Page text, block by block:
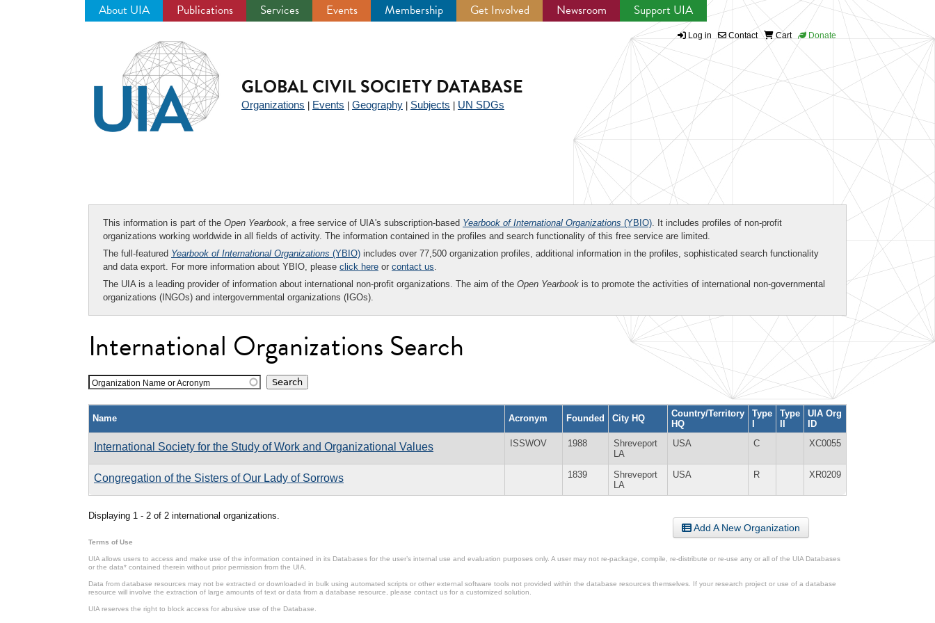
About UIA Publications Services Events Membership Get Involved Newsroom Support UIA
Log in Contact Cart Donate
GLOBAL CIVIL SOCIETY DATABASE
Organizations Events Geography Subjects UN SDGs
This information is part of the Open Yearbook, a free service of UIA's subscription-based Yearbook of International Organizations (YBIO). It includes profiles of non-profit
organizations working worldwide in all fields of activity. The information contained in the profiles and search functionality of this free service are limited.
The full-featured Yearbook of International Organizations (YBIO) includes over 77,500 organization profiles, additional information in the profiles, sophisticated search functionality
and data export. For more information about YBIO, please click here or contact us.
The UIA is a leading provider of information about international non-profit organizations. The aim of the Open Yearbook is to promote the activities of international non-governmental
organizations (INGOs) and intergovernmental organizations (IGOs).
International Organizations Search
Organization Name or Acronym
Name Acronym Founded City HQ
Country/Territory
HQ
Type
I
Type
II
UIA Org
ID
International Society for the Study of Work and Organizational Values ISSWOV 1988
Shreveport
LA
USA C XC0055
Congregation of the Sisters of Our Lady of Sorrows 1839
Shreveport
LA
USA R XR0209
Displaying 1 - 2 of 2 international organizations.
Add A New Organization
Terms of Use
UIA allows users to access and make use of the information contained in its Databases for the user’s internal use and evaluation purposes only. A user may not re-package, compile, re-distribute or re-use any or all of the UIA Databases
or the data* contained therein without prior permission from the UIA.
Data from database resources may not be extracted or downloaded in bulk using automated scripts or other external software tools not provided within the database resources themselves. If your research project or use of a database
resource will involve the extraction of large amounts of text or data from a database resource, please contact us for a customized solution.
UIA reserves the right to block access for abusive use of the Database.